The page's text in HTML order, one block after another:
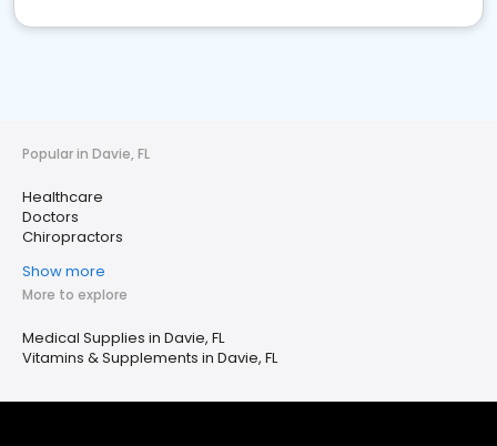
Popular in Davie, FL
Healthcare
Doctors
Chiropractors
Show more
More to explore
Medical Supplies in Davie, FL
Vitamins & Supplements in Davie, FL